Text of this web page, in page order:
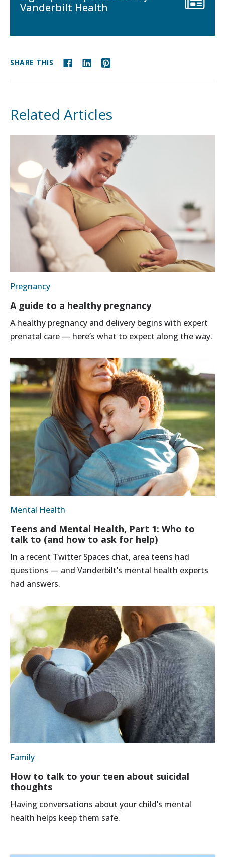
Vanderbilt Health
SHARE THIS
Related Articles
Pregnancy
A guide to a healthy pregnancy
A healthy pregnancy and delivery begins with expert
prenatal care — here’s what to expect along the way.
Mental Health
Teens and Mental Health, Part 1: Who to
talk to (and how to ask for help)
In a recent Twitter Spaces chat, area teens had
questions — and Vanderbilt’s mental health experts
had answers.
Family
How to talk to your teen about suicidal
thoughts
Having conversations about your child’s mental
health helps keep them safe.